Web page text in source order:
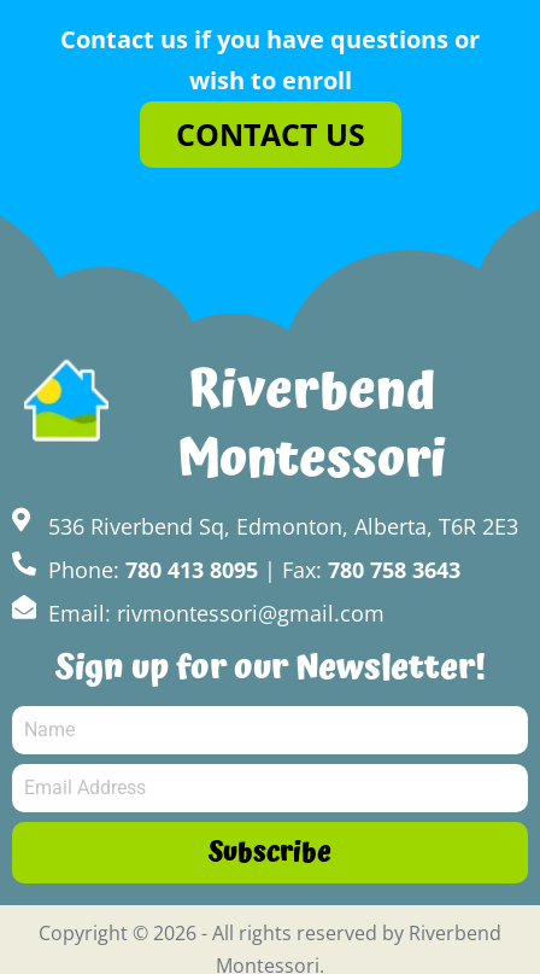
Contact us if you have questions or
wish to enroll
CONTACT US
Riverbend
Montessori
536 Riverbend Sq, Edmonton, Alberta, T6R 2E3
Phone: 780 413 8095 | Fax: 780 758 3643
Email: rivmontessori@gmail.com
Sign up for our Newsletter!
Subscribe
Copyright © 2026 - All rights reserved by Riverbend
Montessori.